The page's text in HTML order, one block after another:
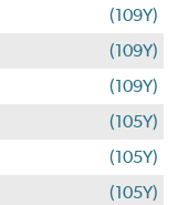
(109Y)
(109Y)
(109Y)
(105Y)
(105Y)
(105Y)